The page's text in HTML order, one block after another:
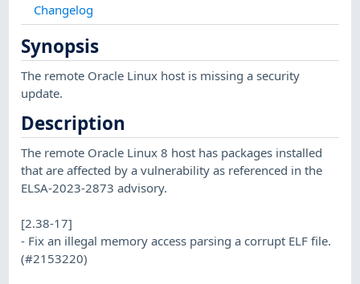
Changelog
Synopsis
The remote Oracle Linux host is missing a security
update.
Description
The remote Oracle Linux 8 host has packages installed
that are affected by a vulnerability as referenced in the
ELSA-2023-2873 advisory.
[2.38-17]
- Fix an illegal memory access parsing a corrupt ELF file.
(#2153220)